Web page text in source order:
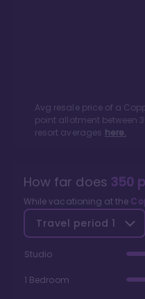
Avg resale price of a
point allotment between
resort averages here.
How far does 350
While vacationing at the
Travel period 1
Studio
1 Bedroom